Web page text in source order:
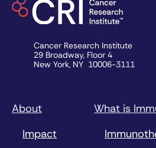
Cancer Research Institute
29 Broadway, Floor 4
New York, NY 10006-3111
About
Impact
What is